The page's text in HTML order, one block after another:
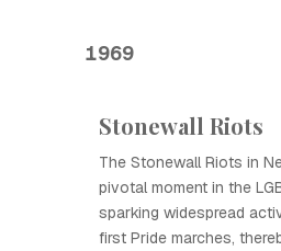
1969
Stonewall Riots
The Stonewall Riots in
pivotal moment in the
sparking widespread
first Pride marches,